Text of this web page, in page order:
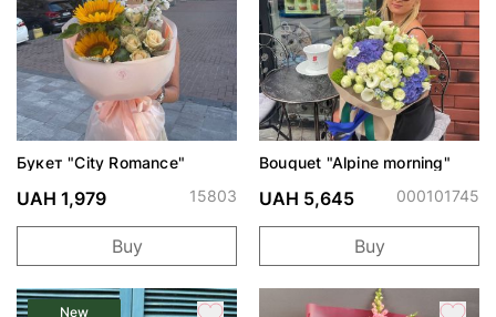
Букет "City Romance"
UAH 1,979 15803
Buy
Bouquet "Alpine morning"
UAH 5,645 000101745
Buy
New